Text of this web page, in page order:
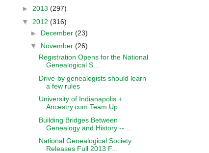
► 2013 (297)
▼ 2012 (316)
► December (23)
▼ November (26)
Registration Opens for the National
Genealogical S...
Drive-by genealogists should learn
a few rules
University of Indianapolis +
Ancestry.com Team Up ...
Building Bridges Between
Genealogy and History -- ...
National Genealogical Society
Releases Full 2013 F...